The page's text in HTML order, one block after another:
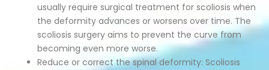
usually require surgical treatment for scoliosis when
the deformity advances or worsens over time. The
scoliosis surgery aims to prevent the curve from
becoming even more worse.
Reduce or correct the spinal deformity: Scoliosis